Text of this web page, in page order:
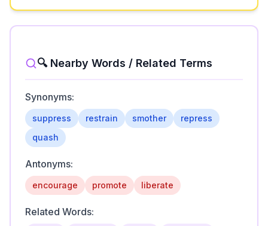
🔍 Nearby Words / Related Terms
Synonyms:
suppress restrain smother
repress
quash
Antonyms:
encourage promote liberate
Related Words: